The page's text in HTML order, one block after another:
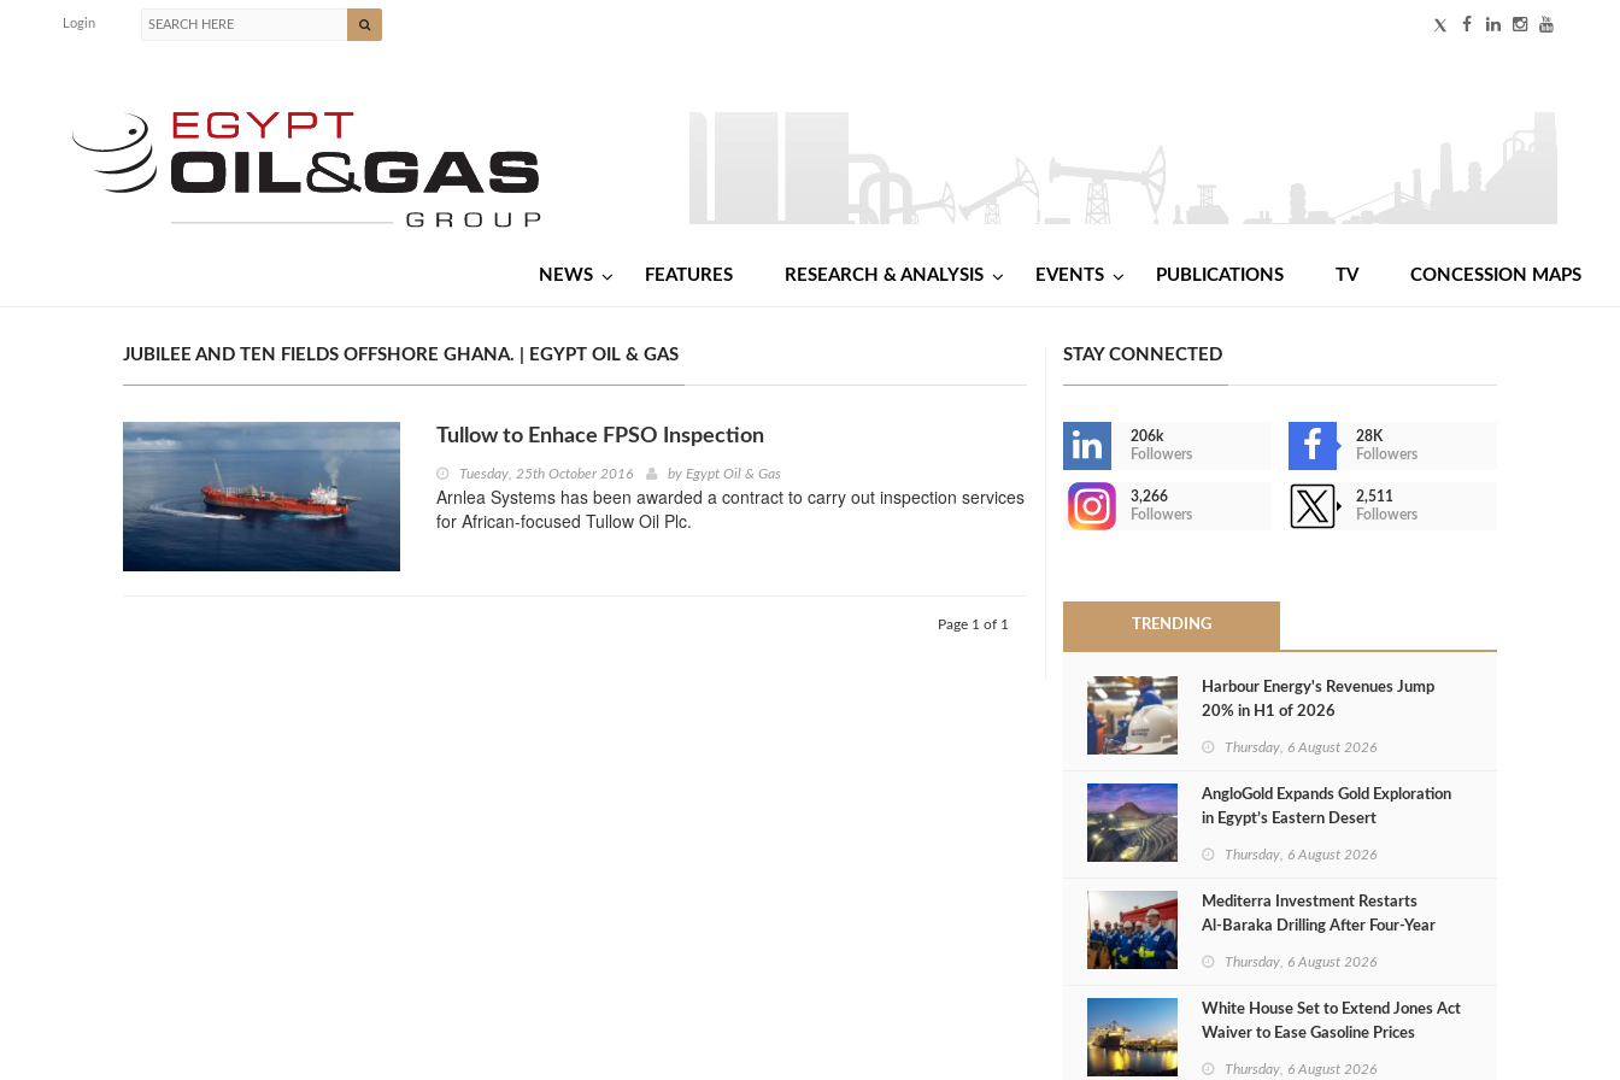
Login
NEWS FEATURES RESEARCH & ANALYSIS EVENTS PUBLICATIONS TV CONCESSION MAPS
JUBILEE AND TEN FIELDS OFFSHORE GHANA. | EGYPT OIL & GAS
Tullow to Enhace FPSO Inspection
Tuesday, 25th October 2016 by Egypt Oil & Gas
Arnlea Systems has been awarded a contract to carry out inspection services
for African-focused Tullow Oil Plc.
Page 1 of 1
STAY CONNECTED
206k
Followers
28K
Followers
3,266
Followers
2,511
Followers
TRENDING
Harbour Energy's Revenues Jump
20% in H1 of 2026
Thursday, 6 August 2026
AngloGold Expands Gold Exploration
in Egypt’s Eastern Desert
Thursday, 6 August 2026
Mediterra Investment Restarts
Al‑Baraka Drilling After Four‑Year
Thursday, 6 August 2026
White House Set to Extend Jones Act
Waiver to Ease Gasoline Prices
Thursday, 6 August 2026